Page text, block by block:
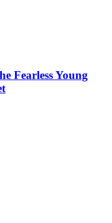
Fearless Young